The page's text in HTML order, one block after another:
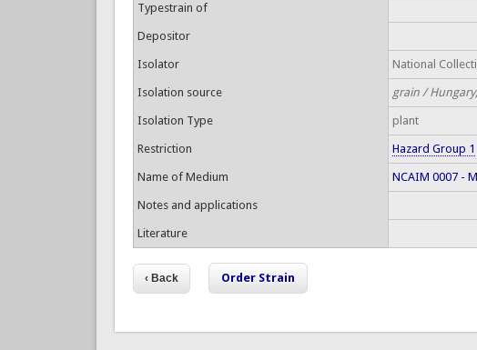
Typestrain of
Depositor
Isolator National
Isolation source grain / Hungary,
Isolation Type plant
Restriction Hazard Group 1
Name of Medium NCAIM 0007 -
Notes and applications
Literature
Order Strain